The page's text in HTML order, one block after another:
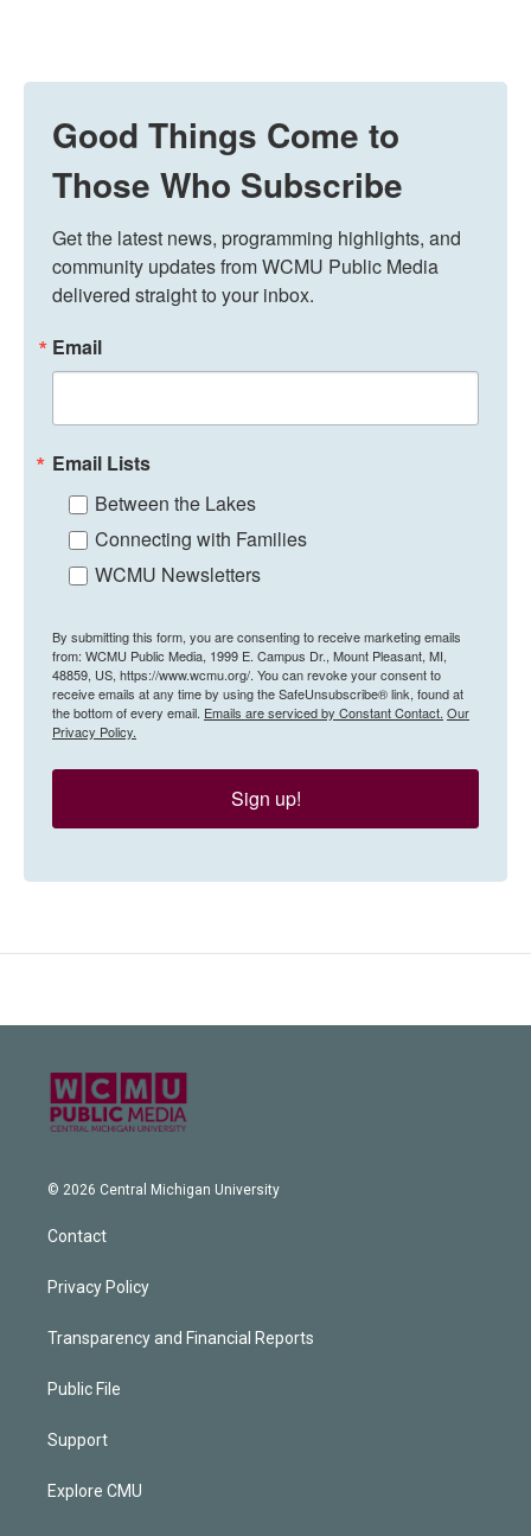
Good Things Come to
Those Who Subscribe
Get the latest news, programming highlights, and
community updates from WCMU Public Media
delivered straight to your inbox.
Email
Email Lists
Between the Lakes
Connecting with Families
WCMU Newsletters
By submitting this form, you are consenting to receive marketing emails
from: WCMU Public Media, 1999 E. Campus Dr., Mount Pleasant, MI,
48859, US, https://www.wcmu.org/. You can revoke your consent to
receive emails at any time by using the SafeUnsubscribe® link, found at
the bottom of every email. Emails are serviced by Constant Contact. Our
Privacy Policy.
Sign up!
© 2026 Central Michigan University
Contact
Privacy Policy
Transparency and Financial Reports
Public File
Support
Explore CMU